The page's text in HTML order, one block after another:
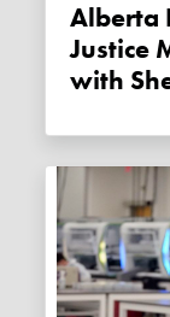
Alberta BANS carding by police |
Justice
with